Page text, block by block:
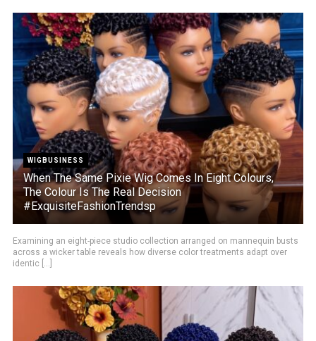
WIGBUSINESS
When The Same Pixie Wig Comes In Eight Colours,
The Colour Is The Real Decision
#ExquisiteFashionTrendsp
Examining an eight-piece studio collection arranged on mannequin busts
across a wicker table reveals how diverse color treatments adapt over
identic [...]